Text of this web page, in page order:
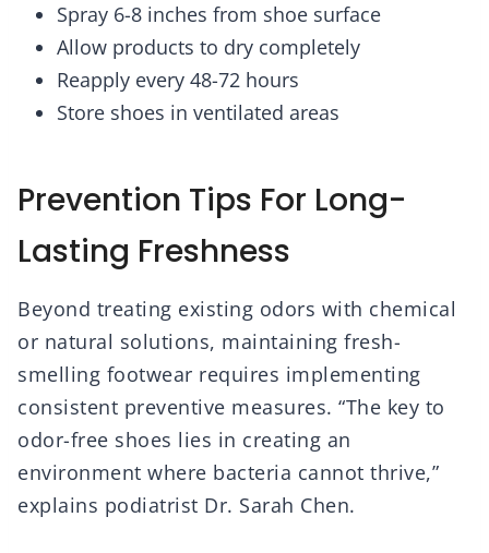
Spray 6-8 inches from shoe surface
Allow products to dry completely
Reapply every 48-72 hours
Store shoes in ventilated areas
Prevention Tips For Long-
Lasting Freshness
Beyond treating existing odors with chemical
or natural solutions, maintaining fresh-
smelling footwear requires implementing
consistent preventive measures. “The key to
odor-free shoes lies in creating an
environment where bacteria cannot thrive,”
explains podiatrist Dr. Sarah Chen.